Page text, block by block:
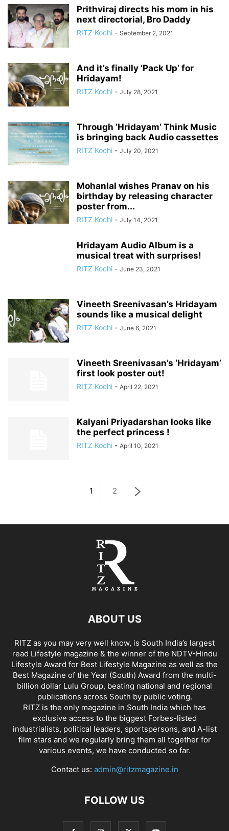
Prithviraj directs his mom in his
next directorial, Bro Daddy
RITZ Kochi - September 2, 2021
And it’s finally ‘Pack Up’ for
Hridayam!
RITZ Kochi - July 28, 2021
Through ‘Hridayam’ Think Music
is bringing back Audio cassettes
RITZ Kochi - July 20, 2021
Mohanlal wishes Pranav on his
birthday by releasing character
poster from...
RITZ Kochi - July 14, 2021
Hridayam Audio Album is a
musical treat with surprises!
RITZ Kochi - June 23, 2021
Vineeth Sreenivasan’s Hridayam
sounds like a musical delight
RITZ Kochi - June 6, 2021
Vineeth Sreenivasan’s ‘Hridayam’
first look poster out!
RITZ Kochi - April 22, 2021
Kalyani Priyadarshan looks like
the perfect princess !
RITZ Kochi - April 10, 2021
1 2
ABOUT US
RITZ as you may very well know, is South India’s largest
read Lifestyle magazine & the winner of the NDTV-Hindu
Lifestyle Award for Best Lifestyle Magazine as well as the
Best Magazine of the Year (South) Award from the multi-
billion dollar Lulu Group, beating national and regional
publications across South by public voting.
RITZ is the only magazine in South India which has
exclusive access to the biggest Forbes-listed
industrialists, political leaders, sportspersons, and A-list
film stars and we regularly bring them all together for
various events, we have conducted so far.
Contact us: admin@ritzmagazine.in
FOLLOW US